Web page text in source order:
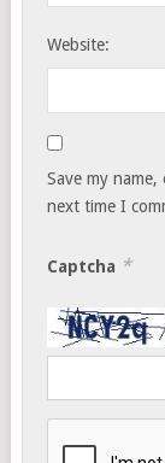
Website:
Save my
next time I
Captcha *